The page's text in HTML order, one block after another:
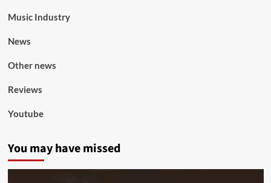
Music Industry
News
Other news
Reviews
Youtube
You may have missed